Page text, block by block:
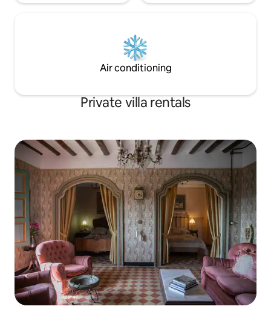
Air conditioning
Private villa rentals